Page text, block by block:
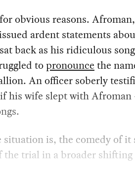
obvious reasons.
ardent statements
back as his ridiculous
topronounce the
An officer soberly
his wife slept with
situation is, the comedy of it
the trial in a broader